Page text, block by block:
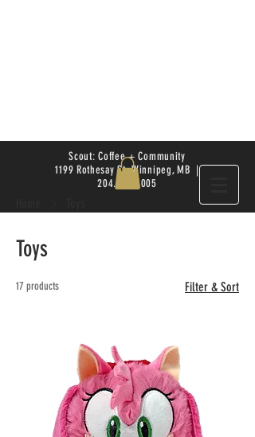
Scout: Coffee + Community
1199 Rothesay St. Winnipeg, MB |
204.504.4005
Toys
17 products Filter & Sort